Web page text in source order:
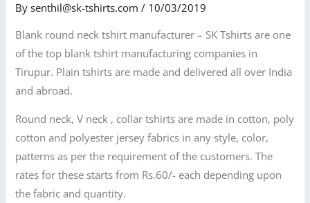
Bysenthil@sk-tshirts.com/ 10/03/2019
Blank round neck tshirt manufacturer – SK Tshirts are one
of the top blank tshirt manufacturing companies in
Tirupur. Plain tshirts are made and delivered all over India
and abroad.
Round neck, V neck , collar tshirts are made in cotton, poly
cotton and polyester jersey fabrics in any style, color,
patterns as per the requirement of the customers. The
rates for these starts from Rs.60/- each depending upon
the fabric and quantity.